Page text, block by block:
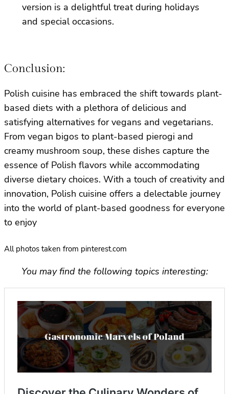
version is a delightful treat during holidays
and special occasions.
Conclusion:
Polish cuisine has embraced the shift towards plant-
based diets with a plethora of delicious and
satisfying alternatives for vegans and vegetarians.
From vegan bigos to plant-based pierogi and
creamy mushroom soup, these dishes capture the
essence of Polish flavors while accommodating
diverse dietary choices. With a touch of creativity and
innovation, Polish cuisine offers a delectable journey
into the world of plant-based goodness for everyone
to enjoy
All photos taken from pinterest.com
You may find the following topics interesting: